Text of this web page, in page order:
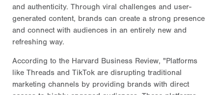
and authenticity. Through viral challenges and user-
generated content, brands can create a strong presence
and connect with audiences in an entirely new and
refreshing way.
According to the Harvard Business Review, "Platforms
like Threads and TikTok are disrupting traditional
marketing channels by providing brands with direct